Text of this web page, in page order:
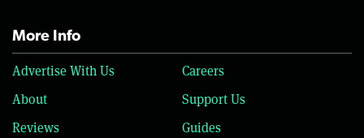
More Info
Advertise With Us
Careers
About
Support Us
Reviews
Guides